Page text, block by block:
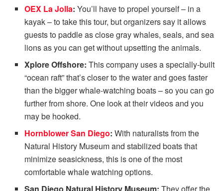
OEX La Jolla: You’ll have to propel yourself – in a
kayak – to take this tour, but organizers say it allows
guests to paddle as close gray whales, seals, and sea
lions as you can get without upsetting the animals.
Xplore Offshore: This company uses a specially-built
“ocean raft” that’s closer to the water and goes faster
than the bigger whale-watching boats – so you can go
further from shore. One look at their videos and you
may be hooked.
Hornblower San Diego: With naturalists from the
Natural History Museum and stabilized boats that
minimize seasickness, this is one of the most
comfortable whale watching options.